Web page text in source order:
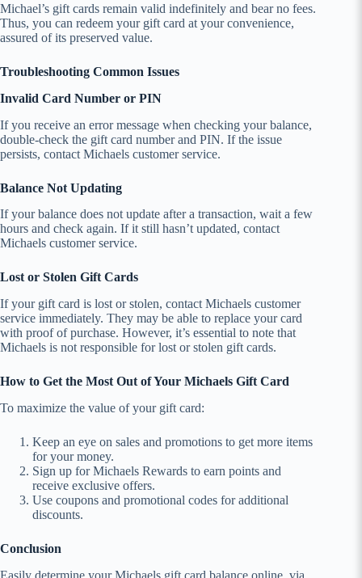
Michael’s gift cards remain valid indefinitely and bear no fees.
Thus, you can redeem your gift card at your convenience,
assured of its preserved value.
Troubleshooting Common Issues
Invalid Card Number or PIN
If you receive an error message when checking your balance,
double-check the gift card number and PIN. If the issue
persists, contact Michaels customer service.
Balance Not Updating
If your balance does not update after a transaction, wait a few
hours and check again. If it still hasn’t updated, contact
Michaels customer service.
Lost or Stolen Gift Cards
If your gift card is lost or stolen, contact Michaels customer
service immediately. They may be able to replace your card
with proof of purchase. However, it’s essential to note that
Michaels is not responsible for lost or stolen gift cards.
How to Get the Most Out of Your Michaels Gift Card
To maximize the value of your gift card:
Keep an eye on sales and promotions to get more items
for your money.
Sign up for Michaels Rewards to earn points and
receive exclusive offers.
Use coupons and promotional codes for additional
discounts.
Conclusion
Easily determine your Michaels gift card balance online, via